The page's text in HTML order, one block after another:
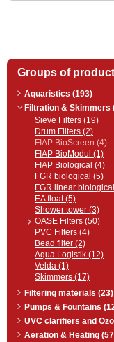
entering the FIAP
treatment in the biological
filter medium surface of
Groups of
Aquaristics (193)
Filtration & Skimmers
Sieve Filters (19)
Drum Filters (2)
FIAP BioScreen (4)
FIAP BioModul (1)
FIAP Biological (4)
FGR biological (5)
FGR linear
EA float (5)
Shower tower (3)
OASE Filters (50)
PVC Filters (4)
Bead filter (2)
Aqua Logistik (12)
Velda (1)
Skimmers (17)
Filtering materials (23)
Pumps & Fountains
UVC clarifiers and
Aeration & Heating